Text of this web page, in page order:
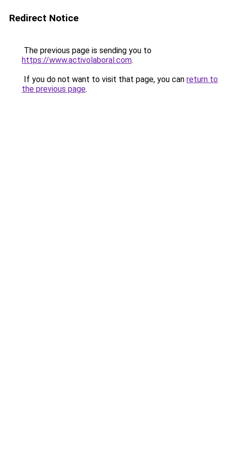
Redirect Notice
The previous page is sending you to
https://www.activolaboral.com.
If you do not want to visit that page, you can return to
the previous page.